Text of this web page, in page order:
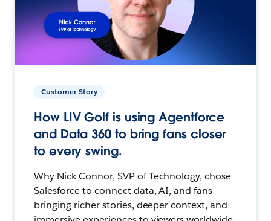
Customer Story
How LIV Golf is using Agentforce
and Data 360 to bring fans closer
to every swing.
Why Nick Connor, SVP of Technology, chose
Salesforce to connect data, AI, and fans –
bringing richer stories, deeper context, and